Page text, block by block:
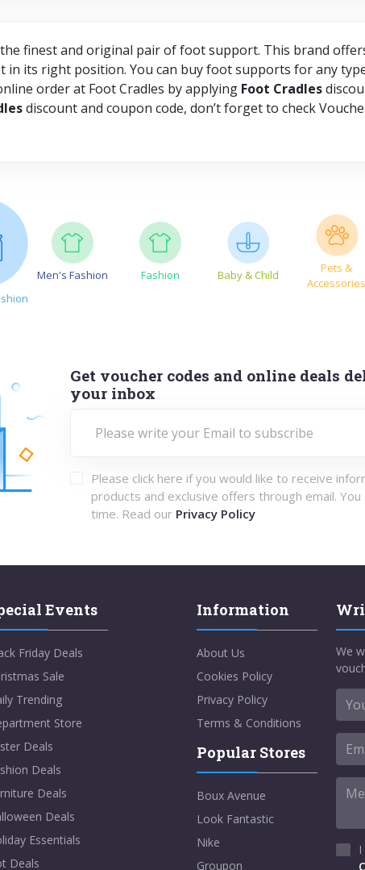
finest and original pair of foot support. This brand
in its right position. You can buy foot supports for any
order at Foot Cradles by applying Foot Cradles
discount and coupon code, don’t forget to check
Men's Fashion Fashion Baby & Child
Pets &
Accessories
Get voucher codes and online deals
your inbox
Please click here if you would like to receive
products and exclusive offers through email. You
time. Read our Privacy Policy
Events
Friday Deals
Sale
Trending
Store
Deals
Deals
Deals
Deals
Essentials
Deals
Information
About Us
Cookies Policy
Privacy Policy
Terms & Conditions
Popular Stores
Boux Avenue
Look Fantastic
Nike
Groupon
We